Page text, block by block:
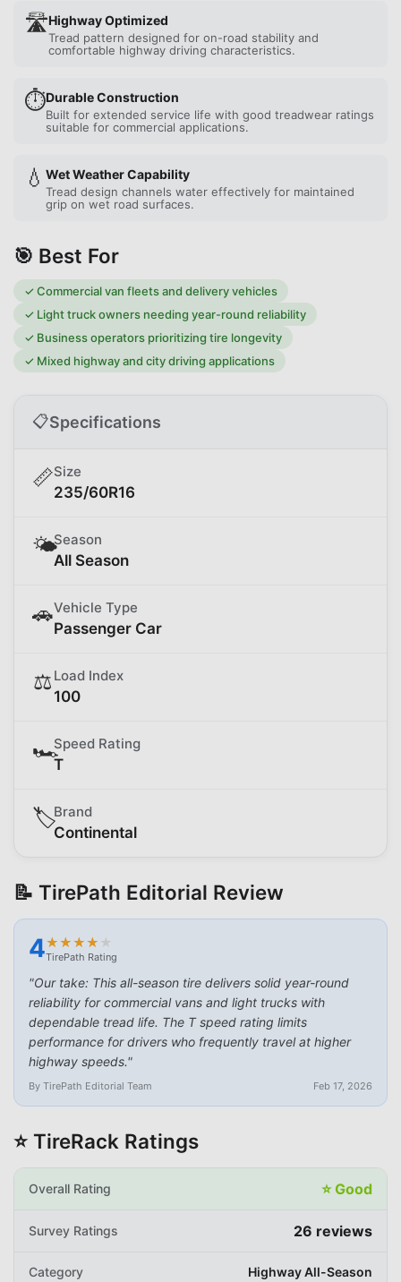
🛣️Highway Optimized
Tread pattern designed for on-road stability and
comfortable highway driving characteristics.
⏱️Durable Construction
Built for extended service life with good treadwear ratings
suitable for commercial applications.
💧 Wet Weather Capability
Tread design channels water effectively for maintained
grip on wet road surfaces.
🎯 Best For
✓Commercial van fleets and delivery vehicles
✓ Light truck owners needing year-round reliability
✓ Business operators prioritizing tire longevity
✓ Mixed highway and city driving applications
📋Specifications
📏Size
235/60R16
🌤️Season
All Season
🚗Vehicle Type
Passenger Car
⚖️ Load Index
100
🏎️Speed Rating
T
🏷️Brand
Continental
📝 TirePath Editorial Review
4★
★★
★★
★★
★ ★
★
TirePath Rating
"Our take: This all-season tire delivers solid year-round
reliability for commercial vans and light trucks with
dependable tread life. The T speed rating limits
performance for drivers who frequently travel at higher
highway speeds."
By TirePath Editorial Team Feb 17, 2026
⭐ TireRack Ratings
Overall Rating ⭐Good
Survey Ratings 26 reviews
Category Highway All-Season